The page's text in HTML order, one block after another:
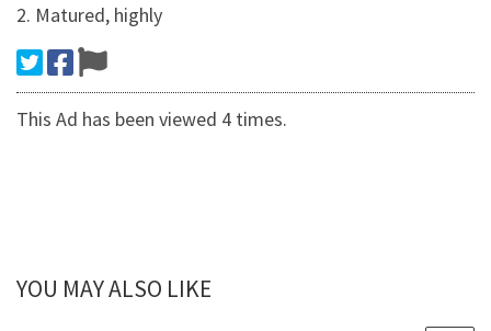
2. Matured, highly
This Ad has been viewed 4 times.
YOU MAY ALSO LIKE